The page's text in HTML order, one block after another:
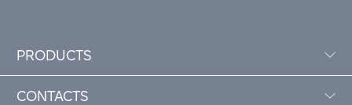
PRODUCTS
CONTACTS